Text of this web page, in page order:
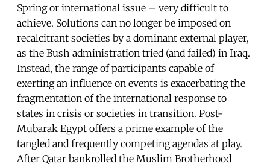
Spring or international issue – very difficult to
achieve. Solutions can no longer be imposed on
recalcitrant societies by a dominant external player,
as the Bush administration tried (and failed) in Iraq.
Instead, the range of participants capable of
exerting an influence on events is exacerbating the
fragmentation of the international response to
states in crisis or societies in transition. Post-
Mubarak Egypt offers a prime example of the
tangled and frequently competing agendas at play.
After Qatar bankrolled the Muslim Brotherhood